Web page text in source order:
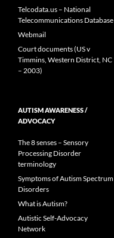
Telcodata.us – National
Telecommunications Database
Webmail
Court documents (US v
Timmins, Western District, NC
– 2003)
AUTISM AWARENESS /
ADVOCACY
The 8 senses – Sensory
Processing Disorder
terminology
Symptoms of Autism Spectrum
Disorders
What is Autism?
Autistic Self-Advocacy
Network